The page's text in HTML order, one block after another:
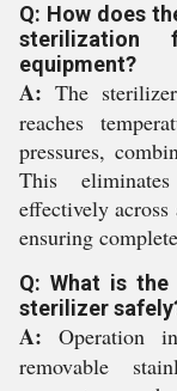
Q: How does
sterilization
equipment?
A: The
reaches
pressures,
This
effectively
ensuring
Q: What is
sterilizer
A: Operation
removable